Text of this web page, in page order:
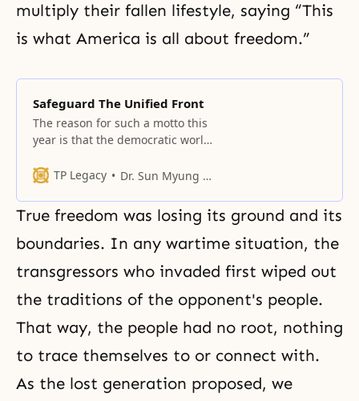
multiply their fallen lifestyle, saying “This
is what America is all about freedom.”
Safeguard The Unified Front
The reason for such a motto this
year is that the democratic world
God’s providence.
TP Legacy Dr. Sun Myung Moon
True freedom was losing its ground and its
boundaries. In any wartime situation, the
transgressors who invaded first wiped out
the traditions of the opponent's people.
That way, the people had no root, nothing
to trace themselves to or connect with.
As the lost generation proposed, we